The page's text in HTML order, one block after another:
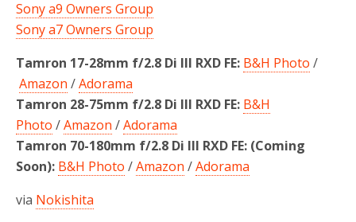
Sony a9 Owners Group
Sony a7 Owners Group
Tamron 17-28mm f/2.8 Di III RXD FE: B&H Photo /
Amazon /Adorama
Tamron 28-75mm f/2.8 Di III RXD FE: B&H
Photo /Amazon /Adorama
Tamron 70-180mm f/2.8 Di III RXD FE: (Coming
Soon): B&H Photo /Amazon /Adorama
via Nokishita